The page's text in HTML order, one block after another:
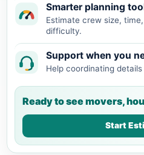
Smarter planning
Estimate crew size,
difficulty.
Support when you
Help coordinating
Ready to see movers,
Start